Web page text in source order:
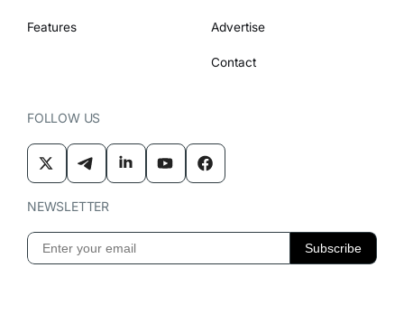
Features Advertise
Contact
FOLLOW US
NEWSLETTER